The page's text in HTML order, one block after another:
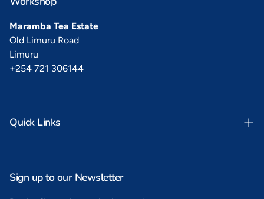
Maramba Tea Estate
Old Limuru Road
Limuru
+254 721 306144
Quick Links
Search
Privacy
Sign up to our Newsletter